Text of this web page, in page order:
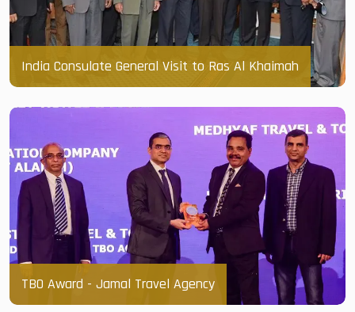
India Consulate General Visit to Ras Al Khaimah
TBO Award - Jamal Travel Agency